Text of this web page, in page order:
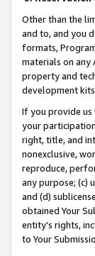
Other than the
and to, and you
formats,
materials on any
property and
development
If you provide us
your
right, title, and
nonexclusive,
reproduce,
any purpose; (c)
and (d)
obtained Your
entity’s rights,
to Your